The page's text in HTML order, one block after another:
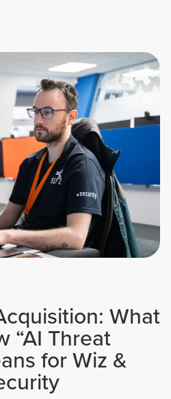
What
“AI Threat
for Wiz &